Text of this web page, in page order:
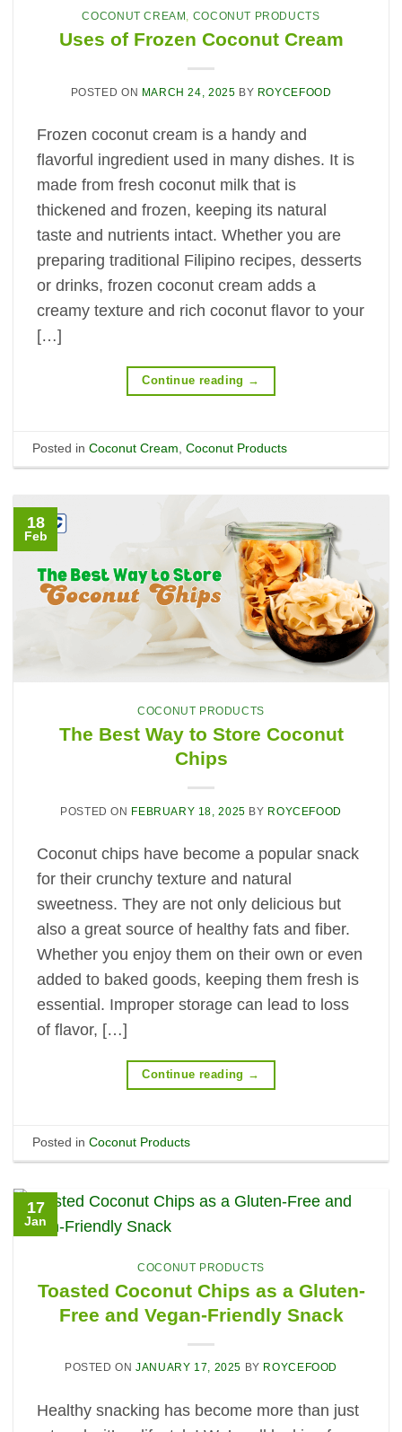
COCONUT CREAM , COCONUT PRODUCTS
Uses of Frozen Coconut Cream
POSTED ON MARCH 24, 2025 BY ROYCEFOOD
Frozen coconut cream is a handy and
flavorful ingredient used in many dishes. It is
made from fresh coconut milk that is
thickened and frozen, keeping its natural
taste and nutrients intact. Whether you are
preparing traditional Filipino recipes, desserts
or drinks, frozen coconut cream adds a
creamy texture and rich coconut flavor to your
[…]
Continue reading →
Posted inCoconut Cream,Coconut Products
18
Feb
COCONUT PRODUCTS
The Best Way to Store Coconut
Chips
POSTED ON FEBRUARY 18, 2025 BY ROYCEFOOD
Coconut chips have become a popular snack
for their crunchy texture and natural
sweetness. They are not only delicious but
also a great source of healthy fats and fiber.
Whether you enjoy them on their own or even
added to baked goods, keeping them fresh is
essential. Improper storage can lead to loss
of flavor, […]
Continue reading →
Posted inCoconut Products
17
Jan
COCONUT PRODUCTS
Toasted Coconut Chips as a Gluten-
Free and Vegan-Friendly Snack
POSTED ONJANUARY 17, 2025 BY ROYCEFOOD
Healthy snacking has become more than just